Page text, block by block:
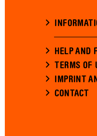
HELP AND
TERMS OF
IMPRINT
CONTACT